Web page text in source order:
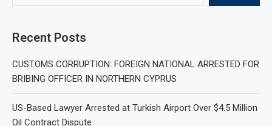
Recent Posts
CUSTOMS CORRUPTION: FOREIGN NATIONAL ARRESTED FOR
BRIBING OFFICER IN NORTHERN CYPRUS
US-Based Lawyer Arrested at Turkish Airport Over $4.5 Million
Oil Contract Dispute